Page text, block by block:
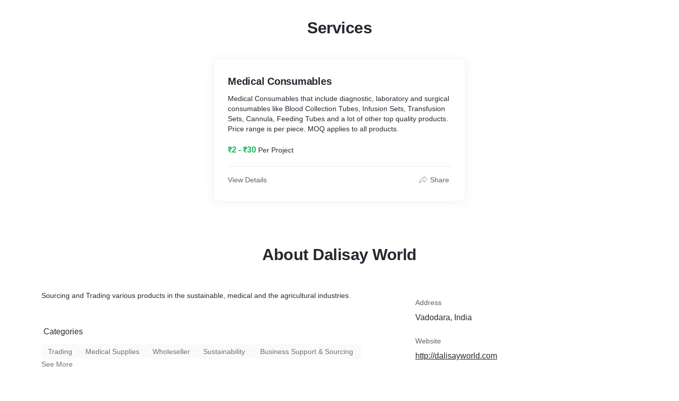
Services
Medical Consumables
Medical Consumables that include diagnostic, laboratory and surgical
consumables like Blood Collection Tubes, Infusion Sets, Transfusion
Sets, Cannula, Feeding Tubes and a lot of other top quality products.
Price range is per piece. MOQ applies to all products.
₹2 - ₹30 Per Project
View Details Share
About Dalisay World
Sourcing and Trading various products in the sustainable, medical and the agricultural industries.
Categories
Trading Medical Supplies Wholeseller Sustainability
Business Support & Sourcing
See More
Address
Vadodara, India
Website
http://dalisayworld.com